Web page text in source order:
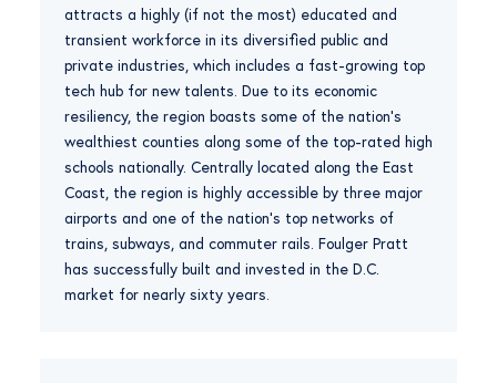
attracts a highly (if not the most) educated and
transient workforce in its diversified public and
private industries, which includes a fast-growing top
tech hub for new talents. Due to its economic
resiliency, the region boasts some of the nation’s
wealthiest counties along some of the top-rated high
schools nationally. Centrally located along the East
Coast, the region is highly accessible by three major
airports and one of the nation’s top networks of
trains, subways, and commuter rails. Foulger Pratt
has successfully built and invested in the D.C.
market for nearly sixty years.